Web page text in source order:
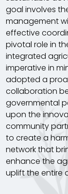
goal involves
management
effective
pivotal role in
integrated
imperative in
adopted a
collaboration
governmental
upon the
community
to create a
network that
enhance the
uplift the entire